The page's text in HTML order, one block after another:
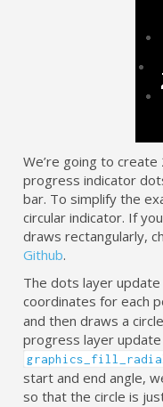
We’re going to
progress indicator
bar. To simplify the
circular indicator. If
draws rectangularly,
Github.
The dots layer
coordinates for each
and then draws a
progress layer
start and end angle,
so that the circle is